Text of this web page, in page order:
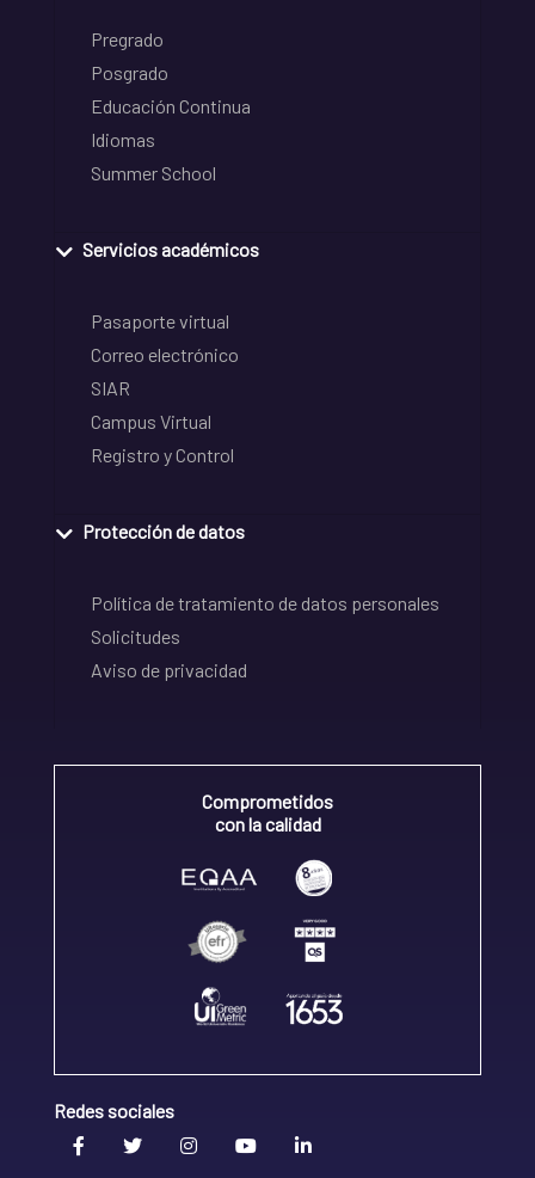
Pregrado
Posgrado
Educación Continua
Idiomas
Summer School
Servicios académicos
Pasaporte virtual
Correo electrónico
SIAR
Campus Virtual
Registro y Control
Protección de datos
Política de tratamiento de datos personales
Solicitudes
Aviso de privacidad
Comprometidos
con la calidad
Redes sociales